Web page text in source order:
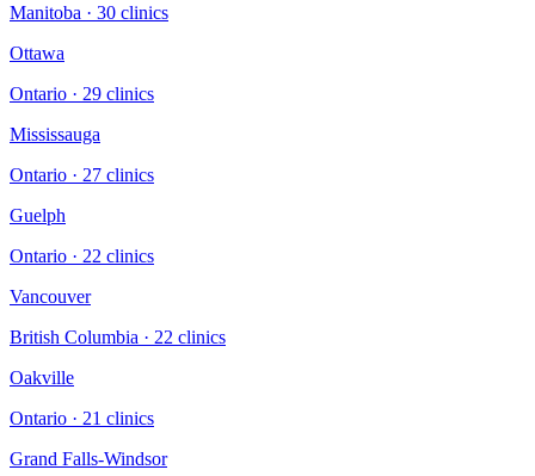
Manitoba · 30 clinics
Ottawa
Ontario · 29 clinics
Mississauga
Ontario · 27 clinics
Guelph
Ontario · 22 clinics
Vancouver
British Columbia · 22 clinics
Oakville
Ontario · 21 clinics
Grand Falls-Windsor